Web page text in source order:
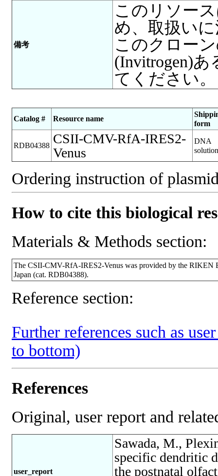
備考
このリソー
め、取扱い
このクロー
(Invitrogen)
てください。
Catalog # Resource name
form
RDB04388 CSII-CMV-RfA-IRES2-
Venus
DNA
solution
Ordering instruction of
How to cite this biological
Materials & Methods section:
The CSII-CMV-RfA-IRES2-Venus was provided by the RIKEN
Japan (cat. RDB04388).
Reference section:
Further references such as
to bottom)
References
Original, user report and
user_report
Sawada, M.,
specific dendritic
the postnatal